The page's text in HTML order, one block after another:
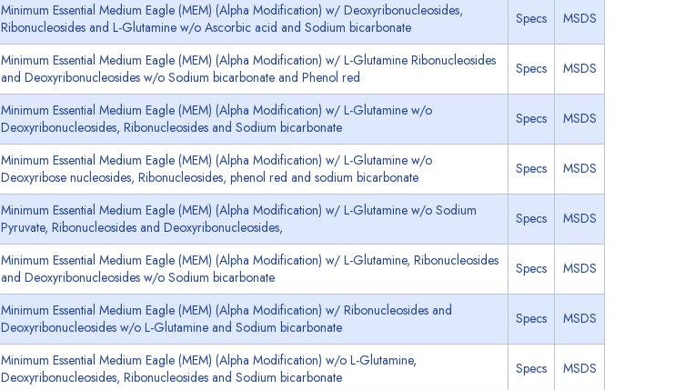
Minimum Essential Medium Eagle (MEM) (Alpha Modification) w/ Deoxyribonucleosides,
Ribonucleosides and L-Glutamine w/o Ascorbic acid and Sodium bicarbonate
Specs MSDS
Minimum Essential Medium Eagle (MEM) (Alpha Modification) w/ L-Glutamine Ribonucleosides
and Deoxyribonucleosides w/o Sodium bicarbonate and Phenol red
Specs MSDS
Minimum Essential Medium Eagle (MEM) (Alpha Modification) w/ L-Glutamine w/o
Deoxyribonucleosides, Ribonucleosides and Sodium bicarbonate
Specs MSDS
Minimum Essential Medium Eagle (MEM) (Alpha Modification) w/ L-Glutamine w/o
Deoxyribose nucleosides, Ribonucleosides, phenol red and sodium bicarbonate
Specs MSDS
Minimum Essential Medium Eagle (MEM) (Alpha Modification) w/ L-Glutamine w/o Sodium
Pyruvate, Ribonucleosides and Deoxyribonucleosides,
Specs MSDS
Minimum Essential Medium Eagle (MEM) (Alpha Modification) w/ L-Glutamine, Ribonucleosides
and Deoxyribonucleosides w/o Sodium bicarbonate
Specs MSDS
Minimum Essential Medium Eagle (MEM) (Alpha Modification) w/ Ribonucleosides and
Deoxyribonucleosides w/o L-Glutamine and Sodium bicarbonate
Specs MSDS
Minimum Essential Medium Eagle (MEM) (Alpha Modification) w/o L-Glutamine,
Deoxyribonucleosides, Ribonucleosides and Sodium bicarbonate
Specs MSDS